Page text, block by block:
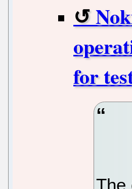
for
The